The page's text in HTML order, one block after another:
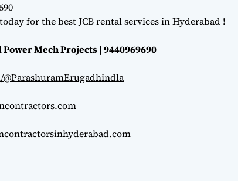
for the best JCB rental services in Hyderabad !
Mech Projects | 9440969690